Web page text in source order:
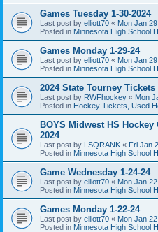
Games Tuesday 1-30-2024
Last post by elliott70 « Mon Jan
Posted in Minnesota High School
Games Monday 1-29-24
Last post by elliott70 « Mon Jan
Posted in Minnesota High School
2024 State Tourney Tickets
Last post by RWFhockey « Mon
Posted in Hockey Tickets, Used
BOYS Midwest HS Hockey
2024
Last post by LSQRANK « Fri Jan
Posted in Minnesota High School
Game Wednesday 1-24-24
Last post by elliott70 « Mon Jan
Posted in Minnesota High School
Games Monday 1-22-24
Last post by elliott70 « Mon Jan
Posted in Minnesota High School